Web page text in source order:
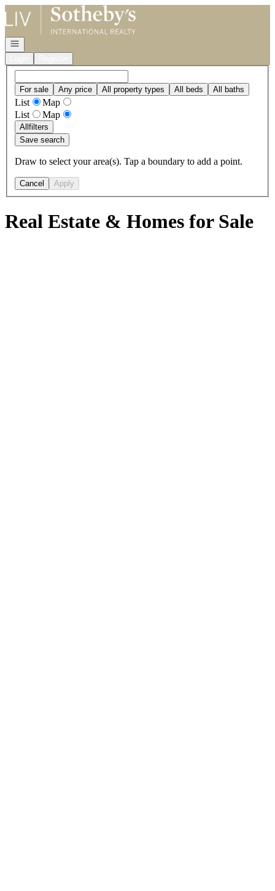
Go to: Homepage
Open navigation
For sale Any price All property types All beds All baths
List
Map
List
Map
Allfilters
Save search
Draw to select your area(s). Tap a boundary to add a point.
Cancel Apply
Real Estate & Homes for Sale